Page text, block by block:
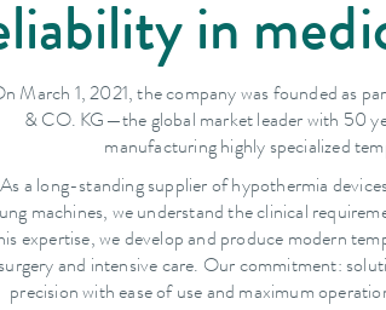
in
March 1, 2021, the company was founded as
& CO. KG—the global market leader with 50
manufacturing highly specialized
As a long-standing supplier of hypothermia
machines, we understand the clinical
expertise, we develop and produce modern
and intensive care. Our commitment:
precision with ease of use and maximum